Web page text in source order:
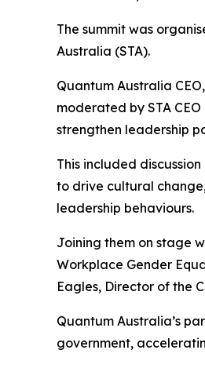
The summit was
Australia (STA).
Quantum Australia CEO,
moderated by STA
strengthen leadership
This included
to drive cultural
leadership behaviours.
Joining them on stage
Workplace Gender
Eagles, Director of the
Quantum Australia’s
government,